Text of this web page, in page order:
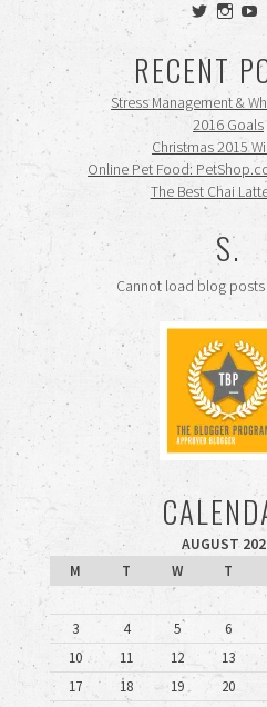
View
on
Twitter
View
on
RECENT
Stress Management &
2016 Goals
Christmas 2015
Online Pet Food:
The Best Chai
S.
Cannot load blog
AUGUST
M
T W T
3
4 5 6
10
11 12 13
17
18 19 20